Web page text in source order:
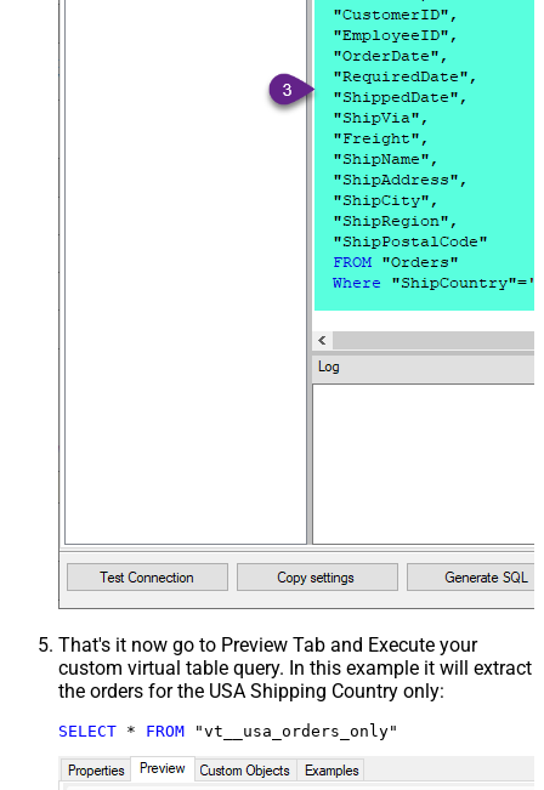
That's it now go to Preview Tab and Execute your
custom virtual table query. In this example it will extract
the orders for the USA Shipping Country only:
SELECT * FROM "vt__usa_orders_only"